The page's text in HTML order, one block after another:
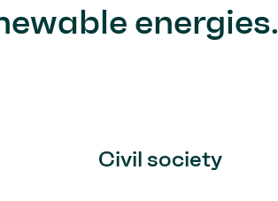
energies.
Civil society